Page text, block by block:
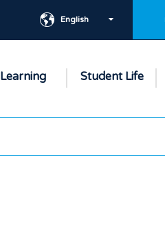
English
Learning Student Life